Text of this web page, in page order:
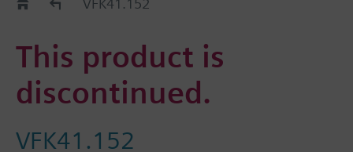
This product is
discontinued.
VFK41.152